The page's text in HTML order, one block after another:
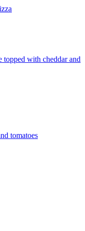
with cheddar and
tomatoes